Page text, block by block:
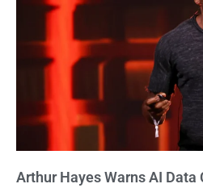
Arthur Hayes Warns AI Data